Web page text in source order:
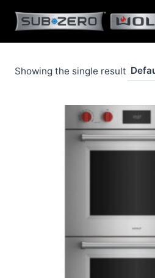
content
Showing the single result